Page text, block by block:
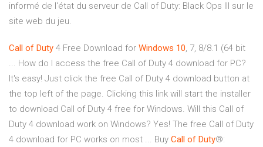
informé de l'état du serveur de Call of Duty: Black Ops III sur le
site web du jeu.
Call of Duty 4 Free Download for Windows 10, 7, 8/8.1 (64 bit
... How do I access the free Call of Duty 4 download for PC?
It's easy! Just click the free Call of Duty 4 download button at
the top left of the page. Clicking this link will start the installer
to download Call of Duty 4 free for Windows. Will this Call of
Duty 4 download work on Windows? Yes! The free Call of Duty
4 download for PC works on most ... Buy Call of Duty®: